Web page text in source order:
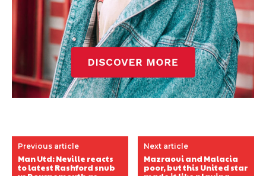
Previous article
Man Utd: Neville reacts
to latest Rashford snub
Next article
Mazraoui and Malacia
poor, but this United star